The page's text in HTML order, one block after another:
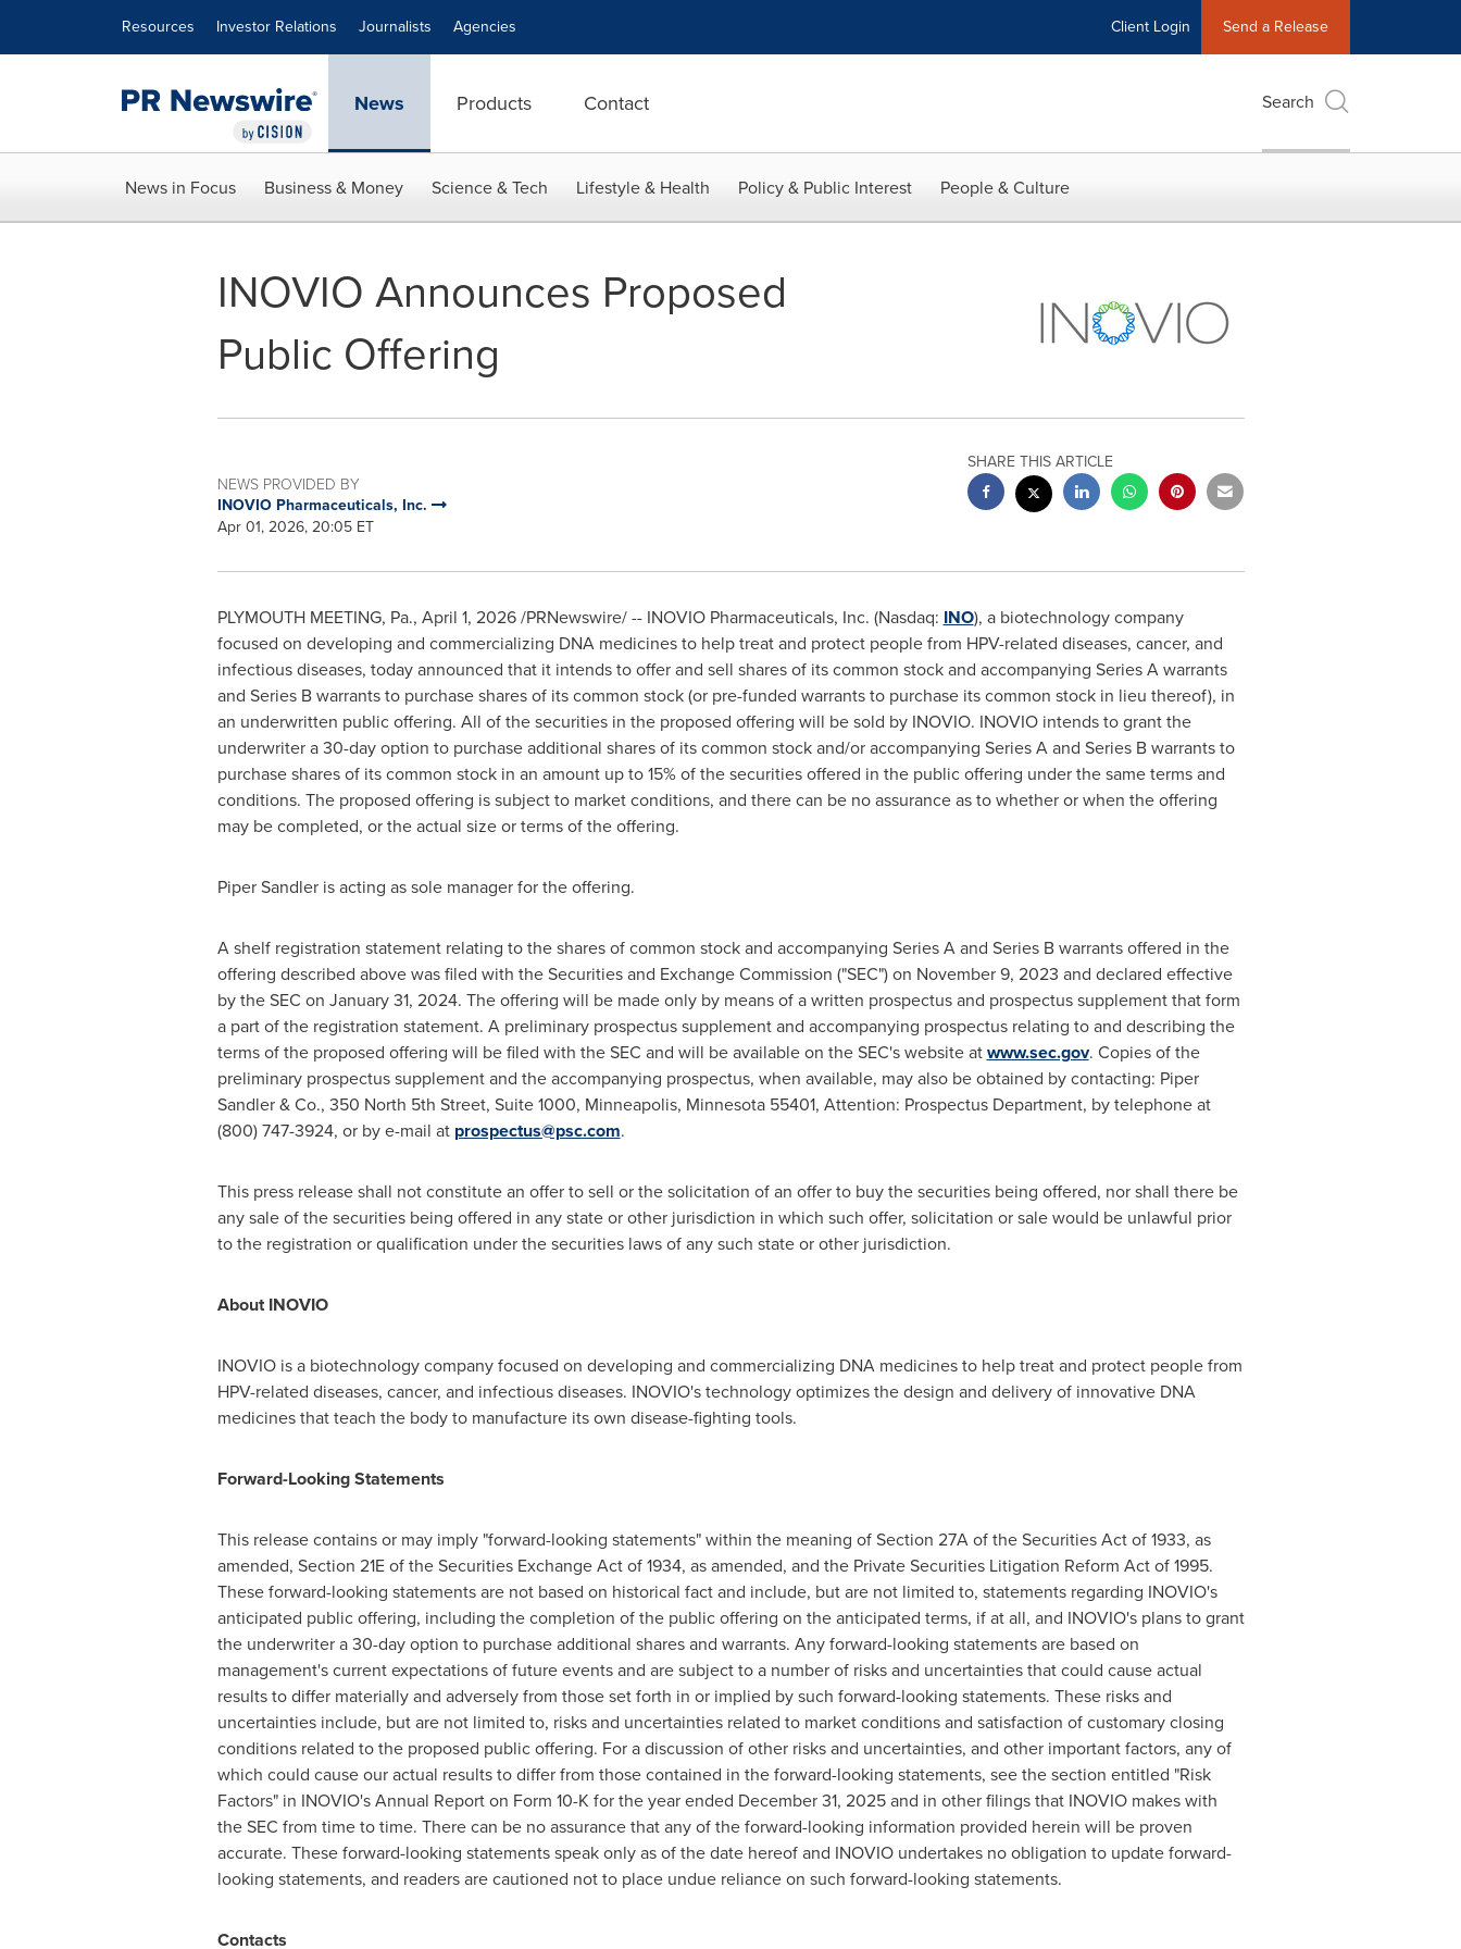
Resources Investor Relations Journalists Agencies Client Login Send a Release
News Products Contact Search
News in Focus Business & Money Science & Tech Lifestyle & Health Policy & Public Interest People & Culture
INOVIO Announces Proposed
Public Offering
NEWS PROVIDED BY
INOVIO Pharmaceuticals, Inc.
Apr 01, 2026, 20:05 ET
SHARE THIS ARTICLE
PLYMOUTH MEETING, Pa., April 1, 2026/PRNewswire/ -- INOVIO Pharmaceuticals, Inc. (Nasdaq: INO), a biotechnology company
focused on developing and commercializing DNA medicines to help treat and protect people from HPV-related diseases, cancer, and
infectious diseases, today announced that it intends to offer and sell shares of its common stock and accompanying Series A warrants
and Series B warrants to purchase shares of its common stock (or pre-funded warrants to purchase its common stock in lieu thereof), in
an underwritten public offering. All of the securities in the proposed offering will be sold by INOVIO. INOVIO intends to grant the
underwriter a 30-day option to purchase additional shares of its common stock and/or accompanying Series A and Series B warrants to
purchase shares of its common stock in an amount up to 15% of the securities offered in the public offering under the same terms and
conditions. The proposed offering is subject to market conditions, and there can be no assurance as to whether or when the offering
may be completed, or the actual size or terms of the offering.
Piper Sandler is acting as sole manager for the offering.
A shelf registration statement relating to the shares of common stock and accompanying Series A and Series B warrants offered in the
offering described above was filed with the Securities and Exchange Commission ("SEC") on November 9, 2023 and declared effective
by the SEC on January 31, 2024. The offering will be made only by means of a written prospectus and prospectus supplement that form
a part of the registration statement. A preliminary prospectus supplement and accompanying prospectus relating to and describing the
terms of the proposed offering will be filed with the SEC and will be available on the SEC's website atwww.sec.gov. Copies of the
preliminary prospectus supplement and the accompanying prospectus, when available, may also be obtained by contacting: Piper
Sandler & Co., 350 North 5th Street, Suite 1000, Minneapolis, Minnesota 55401, Attention: Prospectus Department, by telephone at
(800) 747-3924, or by e-mail at prospectus@psc.com.
This press release shall not constitute an offer to sell or the solicitation of an offer to buy the securities being offered, nor shall there be
any sale of the securities being offered in any state or other jurisdiction in which such offer, solicitation or sale would be unlawful prior
to the registration or qualification under the securities laws of any such state or other jurisdiction.
About INOVIO
INOVIO is a biotechnology company focused on developing and commercializing DNA medicines to help treat and protect people from
HPV-related diseases, cancer, and infectious diseases. INOVIO's technology optimizes the design and delivery of innovative DNA
medicines that teach the body to manufacture its own disease-fighting tools.
Forward-Looking Statements
This release contains or may imply "forward-looking statements" within the meaning of Section 27A of the Securities Act of 1933, as
amended, Section 21E of the Securities Exchange Act of 1934, as amended, and the Private Securities Litigation Reform Act of 1995.
These forward-looking statements are not based on historical fact and include, but are not limited to, statements regarding INOVIO's
anticipated public offering, including the completion of the public offering on the anticipated terms, if at all, and INOVIO's plans to grant
the underwriter a 30-day option to purchase additional shares and warrants. Any forward-looking statements are based on
management's current expectations of future events and are subject to a number of risks and uncertainties that could cause actual
results to differ materially and adversely from those set forth in or implied by such forward-looking statements. These risks and
uncertainties include, but are not limited to, risks and uncertainties related to market conditions and satisfaction of customary closing
conditions related to the proposed public offering. For a discussion of other risks and uncertainties, and other important factors, any of
which could cause our actual results to differ from those contained in the forward-looking statements, see the section entitled "Risk
Factors" in INOVIO's Annual Report on Form 10-K for the year ended December 31, 2025 and in other filings that INOVIO makes with
the SEC from time to time. There can be no assurance that any of the forward-looking information provided herein will be proven
accurate. These forward-looking statements speak only as of the date hereof and INOVIO undertakes no obligation to update forward-
looking statements, and readers are cautioned not to place undue reliance on such forward-looking statements.
Contacts